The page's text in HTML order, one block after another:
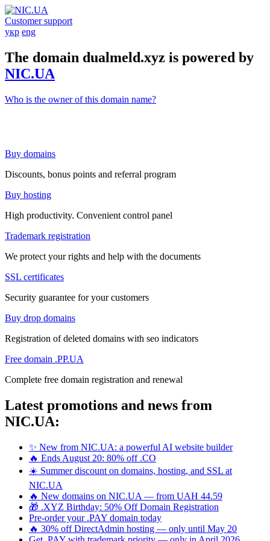
Customer support
укр eng
The domain dualmeld.xyz is powered by
NIC.UA
Who is the owner of this domain name?
Buy domains
Discounts, bonus points and referral program
Buy hosting
High productivity. Convenient control panel
Trademark registration
We protect your rights and help with the documents
SSL certificates
Security guarantee for your customers
Buy drop domains
Registration of deleted domains with seo indicators
Free domain .PP.UA
Complete free domain registration and renewal
Latest promotions and news from
NIC.UA:
✨ New from NIC.UA: a powerful AI website builder
🔥 Ends August 20: 80% off .CO
☀️ Summer discount on domains, hosting, and SSL at
NIC.UA
🔥 New domains on NIC.UA — from UAH 44.59
🎁 .XYZ Birthday: 50% Off Domain Registration
Pre-order your .PAY domain today
🔥 30% off DirectAdmin hosting — only until May 20